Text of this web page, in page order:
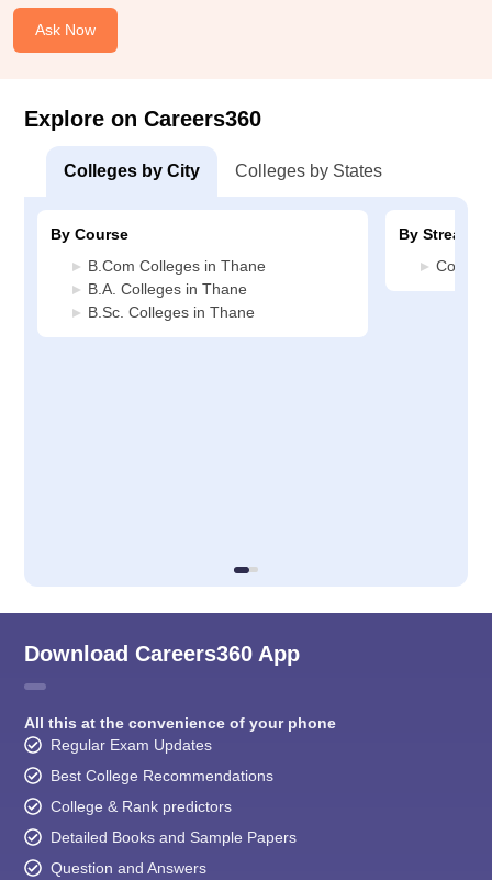
Ask Now
Explore on Careers360
Colleges by City Colleges by States
By Course
B.Com Colleges in Thane
B.A. Colleges in Thane
B.Sc. Colleges in Thane
By Stream
Download Careers360 App
All this at the convenience of your phone
Regular Exam Updates
Best College Recommendations
College & Rank predictors
Detailed Books and Sample Papers
Question and Answers